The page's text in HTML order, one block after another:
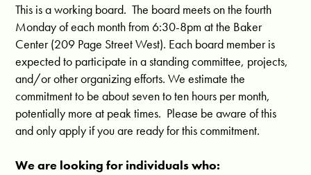
This is a working board. The board meets on the fourth
Monday of each month from 6:30-8pm at the Baker
Center (209 Page Street West). Each board member is
expected to participate in a standing committee, projects,
and/or other organizing efforts. We estimate the
commitment to be about seven to ten hours per month,
potentially more at peak times. Please be aware of this
and only apply if you are ready for this commitment.
We are looking for individuals who: